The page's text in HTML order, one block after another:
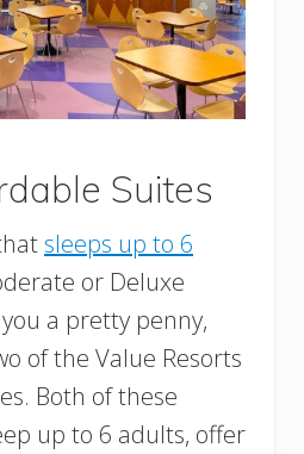
Suites
sleeps up to 6
or Deluxe
a pretty penny,
of the Value Resorts
Both of these
up to 6 adults, offer